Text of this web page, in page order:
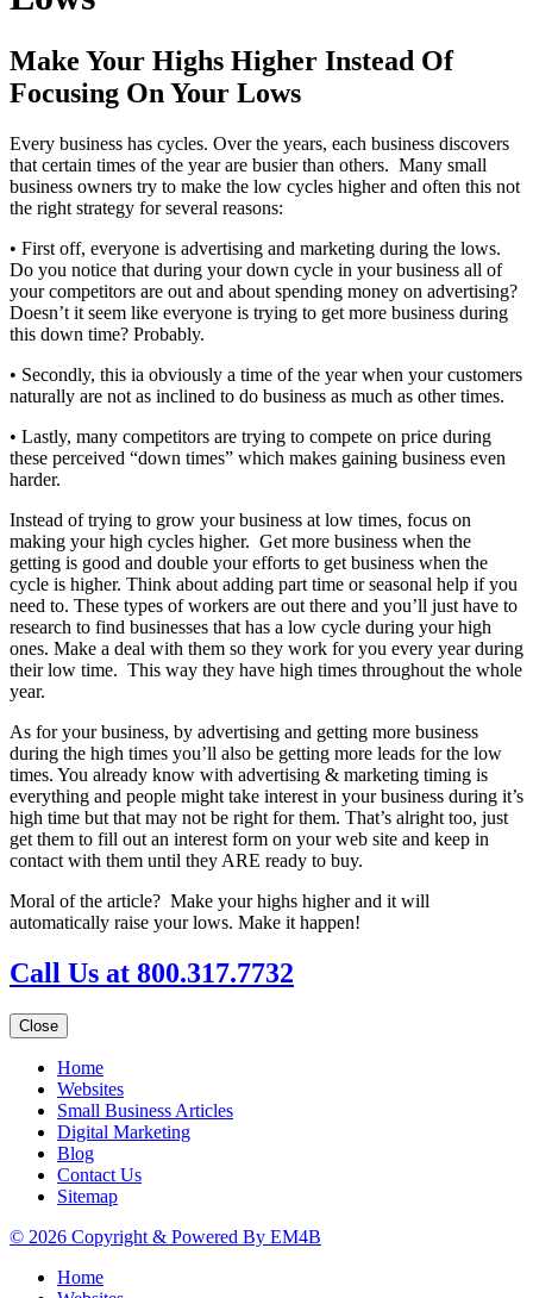
Make Your Highs Higher Instead Of
Focusing On Your Lows
Every business has cycles. Over the years, each business discovers
that certain times of the year are busier than others. Many small
business owners try to make the low cycles higher and often this not
the right strategy for several reasons:
• First off, everyone is advertising and marketing during the lows.
Do you notice that during your down cycle in your business all of
your competitors are out and about spending money on advertising?
Doesn’t it seem like everyone is trying to get more business during
this down time? Probably.
• Secondly, this ia obviously a time of the year when your customers
naturally are not as inclined to do business as much as other times.
• Lastly, many competitors are trying to compete on price during
these perceived “down times” which makes gaining business even
harder.
Instead of trying to grow your business at low times, focus on
making your high cycles higher. Get more business when the
getting is good and double your efforts to get business when the
cycle is higher. Think about adding part time or seasonal help if you
need to. These types of workers are out there and you’ll just have to
research to find businesses that has a low cycle during your high
ones. Make a deal with them so they work for you every year during
their low time. This way they have high times throughout the whole
year.
As for your business, by advertising and getting more business
during the high times you’ll also be getting more leads for the low
times. You already know with advertising & marketing timing is
everything and people might take interest in your business during it’s
high time but that may not be right for them. That’s alright too, just
get them to fill out an interest form on your web site and keep in
contact with them until they ARE ready to buy.
Moral of the article? Make your highs higher and it will
automatically raise your lows. Make it happen!
Call Us at 800.317.7732
Close
Home
Websites
Small Business Articles
Digital Marketing
Blog
Contact Us
Sitemap
© 2026 Copyright & Powered By EM4B
Home